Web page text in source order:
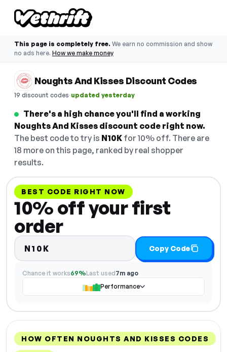
This page is completely free. We earn no commission and show
no ads here. How we make money
Noughts And Kisses Discount Codes
19 discount codes·updated yesterday
There's a high chance you'll find a working
Noughts And Kisses discount code right now.
The best code to try is N10K for 10% off. There are
18 more on this page, ranked by real shopper
results.
BEST CODE RIGHT NOW
10% off your first
order
N10K Copy Code
Chance it works69%Last used7m ago
Performance
HOW OFTEN NOUGHTS AND KISSES CODES